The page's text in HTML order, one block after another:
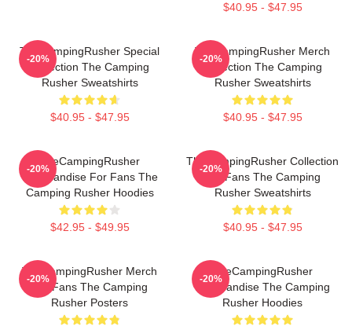
$40.95 - $47.95
TheCampingRusher Special
Collection The Camping
Rusher Sweatshirts
$40.95 - $47.95
-20%
TheCampingRusher Merch
Collection The Camping
Rusher Sweatshirts
$40.95 - $47.95
-20%
TheCampingRusher
Merchandise For Fans The
Camping Rusher Hoodies
$42.95 - $49.95
-20%
TheCampingRusher Collection
For Fans The Camping
Rusher Sweatshirts
$40.95 - $47.95
-20%
TheCampingRusher Merch
For Fans The Camping
Rusher Posters
-20%
TheCampingRusher
Merchandise The Camping
Rusher Hoodies
-20%